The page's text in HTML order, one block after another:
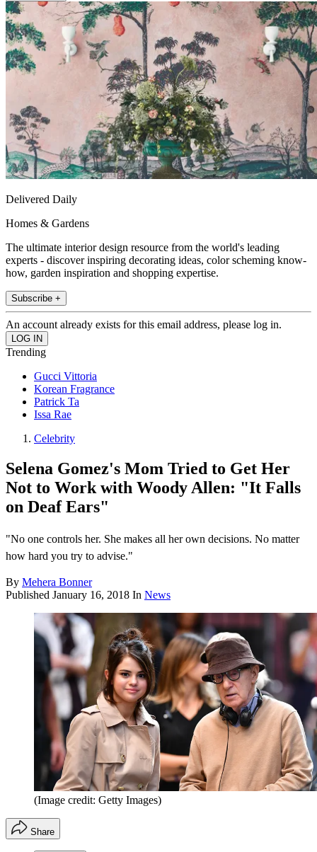
Delivered Daily
Homes & Gardens
The ultimate interior design resource from the world's leading
experts - discover inspiring decorating ideas, color scheming know-
how, garden inspiration and shopping expertise.
Subscribe +
An account already exists for this email address, please log in.
Trending
Gucci Vittoria
Korean Fragrance
Patrick Ta
Issa Rae
Celebrity
Selena Gomez's Mom Tried to Get Her
Not to Work with Woody Allen: "It Falls
on Deaf Ears"
"No one controls her. She makes all her own decisions. No matter
how hard you try to advise."
By Mehera Bonner
Published January 16, 2018 In News
(Image credit: Getty Images)
Share